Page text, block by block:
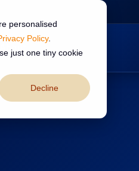
personalised
Policy.
just one tiny cookie
Decline
About